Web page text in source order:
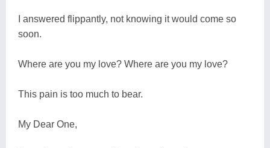
I answered flippantly, not knowing it would come so
soon.
Where are you my love? Where are you my love?
This pain is too much to bear.
My Dear One,